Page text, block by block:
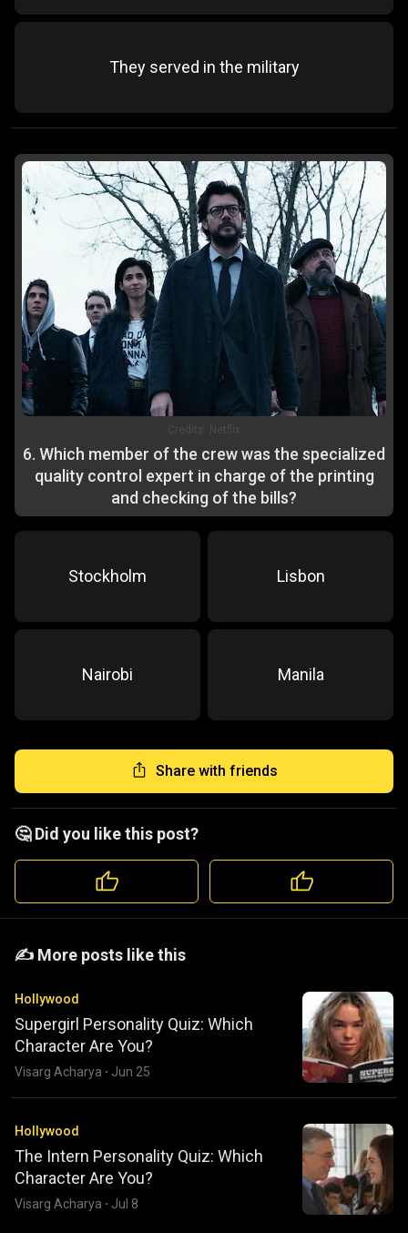
They served in the military
Credits: Netflix
6. Which member of the crew was the specialized
quality control expert in charge of the printing
and checking of the bills?
Stockholm Lisbon
Nairobi Manila
Share with friends
🤔 Did you like this post?
️️✍️ More posts like this
Hollywood
Supergirl Personality Quiz: Which
Character Are You?
Visarg Acharya · Jun 25
Hollywood
The Intern Personality Quiz: Which
Character Are You?
Visarg Acharya · Jul 8